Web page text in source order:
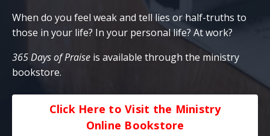
When do you feel weak and tell lies or half-truths to
those in your life? In your personal life? At work?
365 Days of Praise is available through the ministry
bookstore.
Click Here to Visit the Ministry
Online Bookstore